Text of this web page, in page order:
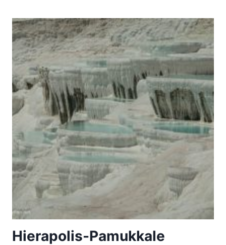
OF
SI
THEP
AND
ASSOCIATED
DVARAVATI
MONUMENTS
Hierapolis-Pamukkale